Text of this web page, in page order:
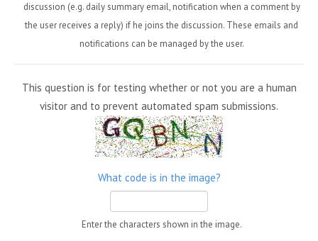
discussion (e.g. daily summary email, notification when a comment by
the user receives a reply) if he joins the discussion. These emails and
notifications can be managed by the user.
This question is for testing whether or not you are a human
visitor and to prevent automated spam submissions.
What code is in the image?
Enter the characters shown in the image.